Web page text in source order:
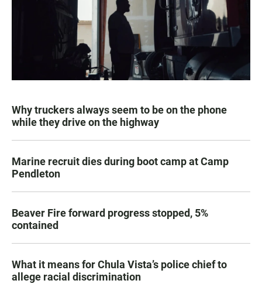
Why truckers always seem to be on the phone
while they drive on the highway
Marine recruit dies during boot camp at Camp
Pendleton
Beaver Fire forward progress stopped, 5%
contained
What it means for Chula Vista’s police chief to
allege racial discrimination